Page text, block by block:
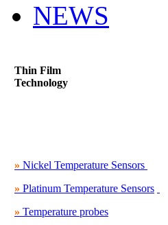
NEWS
Thin Film
Technology
» Nickel Temperature Sensors
» Platinum Temperature Sensors
» Temperature probes